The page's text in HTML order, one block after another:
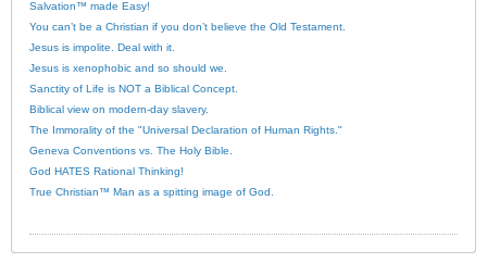
Salvation™ made Easy!
You can’t be a Christian if you don’t believe the Old Testament.
Jesus is impolite. Deal with it.
Jesus is xenophobic and so should we.
Sanctity of Life is NOT a Biblical Concept.
Biblical view on modern-day slavery.
The Immorality of the "Universal Declaration of Human Rights."
Geneva Conventions vs. The Holy Bible.
God HATES Rational Thinking!
True Christian™ Man as a spitting image of God.